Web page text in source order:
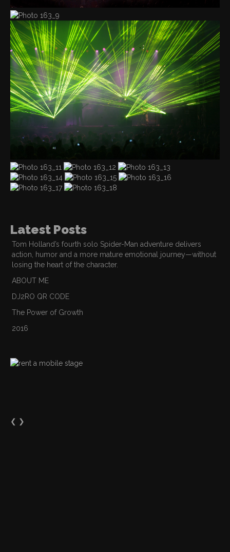
Latest Posts
Tom Holland’s fourth solo Spider-Man adventure delivers
action, humor and a more mature emotional journey—without
losing the heart of the character.
ABOUT ME
DJ2RO QR CODE
The Power of Growth
2016
❮ ❯